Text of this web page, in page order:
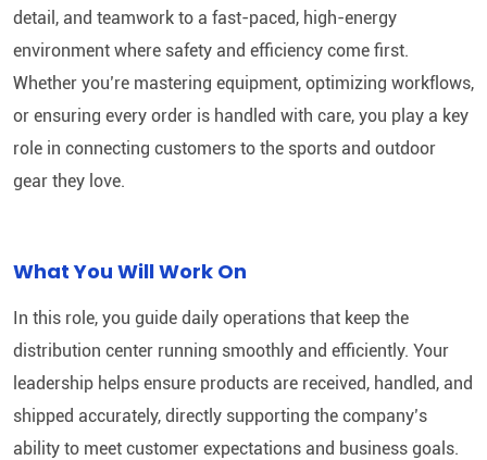
detail, and teamwork to a fast-paced, high-energy
environment where safety and efficiency come first.
Whether you’re mastering equipment, optimizing workflows,
or ensuring every order is handled with care, you play a key
role in connecting customers to the sports and outdoor
gear they love.
What You Will Work On
In this role, you guide daily operations that keep the
distribution center running smoothly and efficiently. Your
leadership helps ensure products are received, handled, and
shipped accurately, directly supporting the company’s
ability to meet customer expectations and business goals.